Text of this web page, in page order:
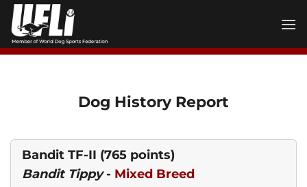
Skip
content
Dog History Report
Bandit TF-II (765 points)
Bandit Tippy- Mixed Breed